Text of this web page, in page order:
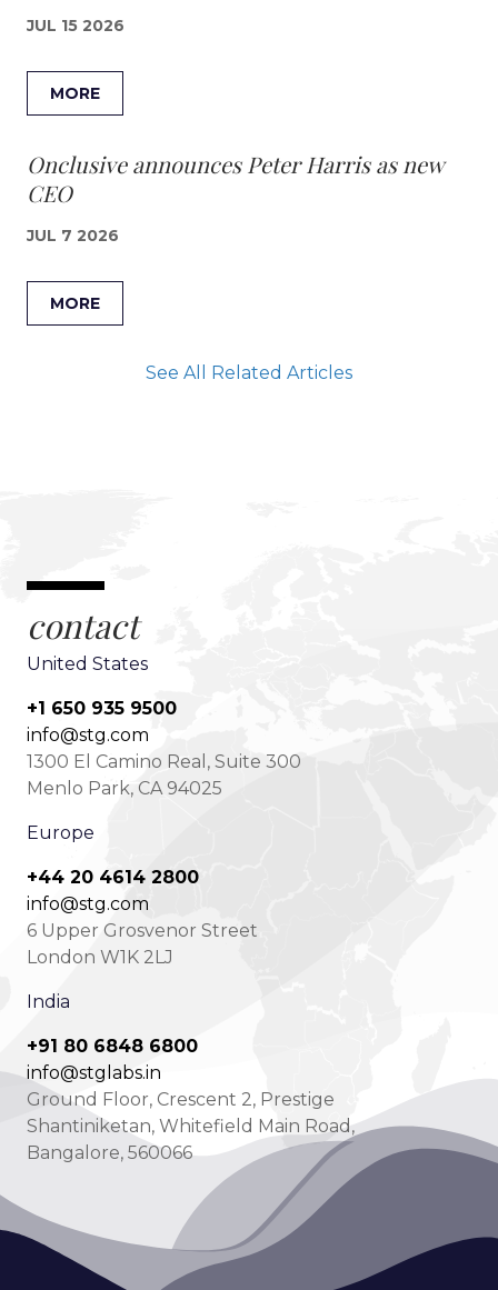
JUL 15 2026
MORE
Onclusive announces Peter Harris as new
CEO
JUL 7 2026
MORE
See All Related Articles
contact
United States
+1 650 935 9500
info@stg.com
1300 El Camino Real, Suite 300
Menlo Park, CA 94025
Europe
+44 20 4614 2800
info@stg.com
6 Upper Grosvenor Street
London W1K 2LJ
India
+91 80 6848 6800
info@stglabs.in
Ground Floor, Crescent 2, Prestige
Shantiniketan, Whitefield Main Road,
Bangalore, 560066